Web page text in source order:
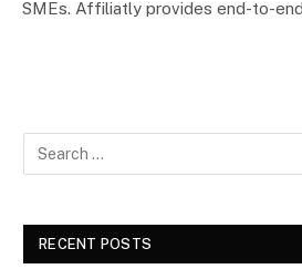
SMEs. Affiliatly provides end-to-
RECENT POSTS